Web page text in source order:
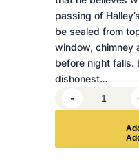
passing of
be sealed from
window, chimney
before night falls.
dishonest…
h
-
Ad